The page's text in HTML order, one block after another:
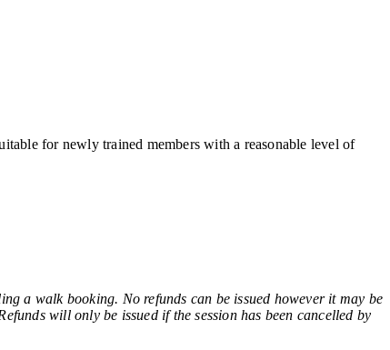
for newly trained members with a reasonable level of
a walk booking. No refunds can be issued however it may be
will only be issued if the session has been cancelled by